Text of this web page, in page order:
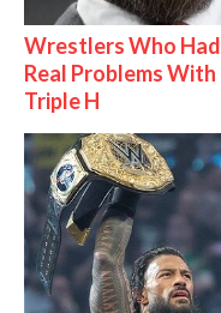
Wrestlers Who Had
Real Problems With
Triple H